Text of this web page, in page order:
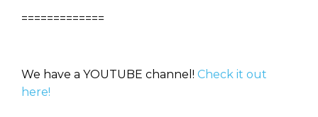
=============
We have a YOUTUBE channel! Check it out
here!